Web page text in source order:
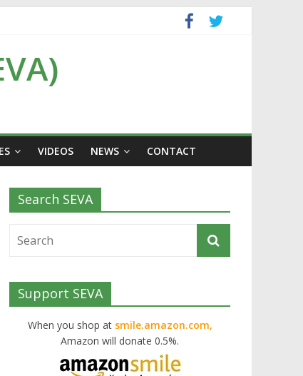
VIDEOS NEWS CONTACT
Search SEVA
Support SEVA
When you shop at smile.amazon.com,
Amazon will donate 0.5%.